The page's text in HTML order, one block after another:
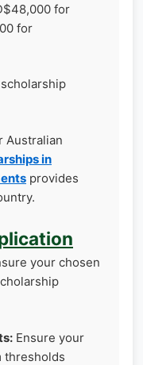
for
for
Australian
in
provides
your chosen
Ensure your
thresholds